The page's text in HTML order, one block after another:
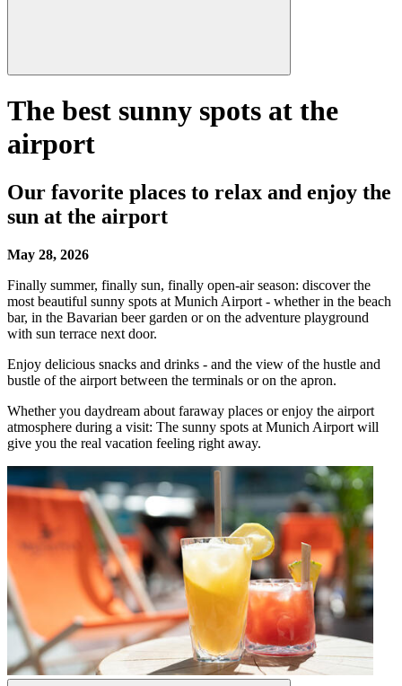
The best sunny spots at the
airport
Our favorite places to relax and enjoy the
sun at the airport
May 28, 2026
Finally summer, finally sun, finally open-air season: discover the
most beautiful sunny spots at Munich Airport - whether in the beach
bar, in the Bavarian beer garden or on the adventure playground
with sun terrace next door.
Enjoy delicious snacks and drinks - and the view of the hustle and
bustle of the airport between the terminals or on the apron.
Whether you daydream about faraway places or enjoy the airport
atmosphere during a visit: The sunny spots at Munich Airport will
give you the real vacation feeling right away.